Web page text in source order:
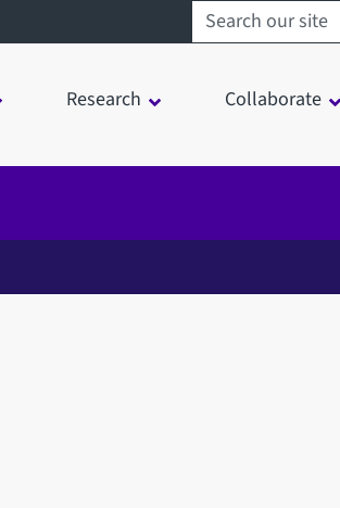
Search sheffield.ac.uk
Research Collaborate